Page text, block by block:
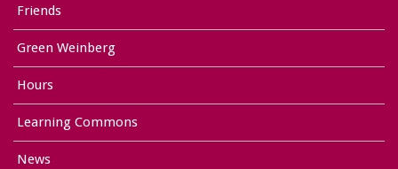
Friends
Green Weinberg
Hours
Learning Commons
News